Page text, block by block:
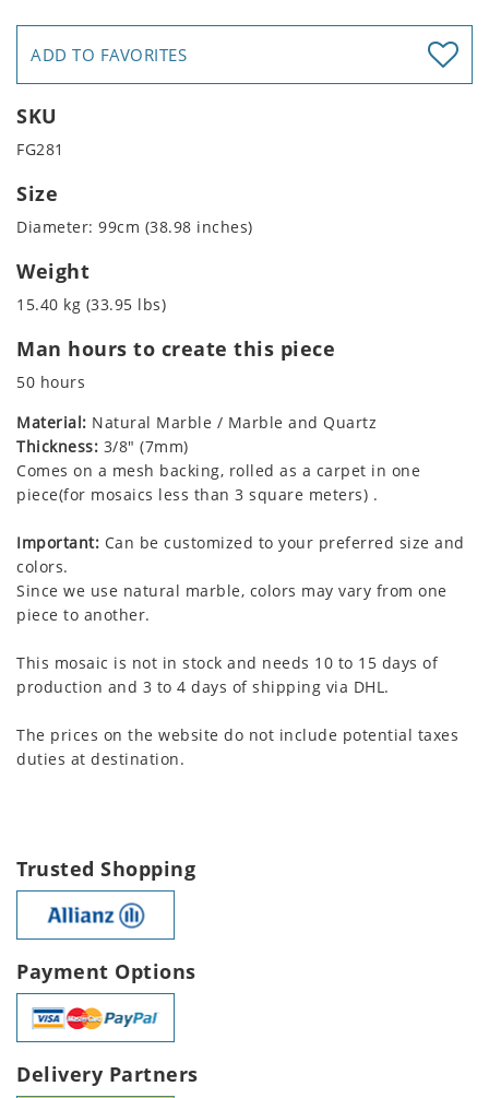
ADD TO FAVORITES
SKU
FG281
Size
Diameter: 99cm (38.98 inches)
Weight
15.40 kg (33.95 lbs)
Man hours to create this piece
50 hours
Material: Natural Marble / Marble and Quartz
Thickness: 3/8" (7mm)
Comes on a mesh backing, rolled as a carpet in one
piece(for mosaics less than 3 square meters) .
Important: Can be customized to your preferred size and
colors.
Since we use natural marble, colors may vary from one
piece to another.
This mosaic is not in stock and needs 10 to 15 days of
production and 3 to 4 days of shipping via DHL.
The prices on the website do not include potential taxes
duties at destination.
Trusted Shopping
Payment Options
Delivery Partners